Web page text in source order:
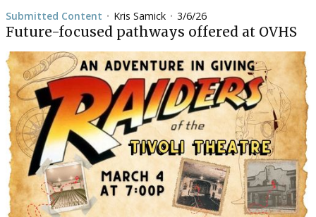
Submitted Content • Kris Samick • 3/6/26
Future-focused pathways offered at OVHS